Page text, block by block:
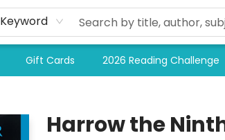
Keyword
Gift Cards 2026 Reading Challenge
Harrow the